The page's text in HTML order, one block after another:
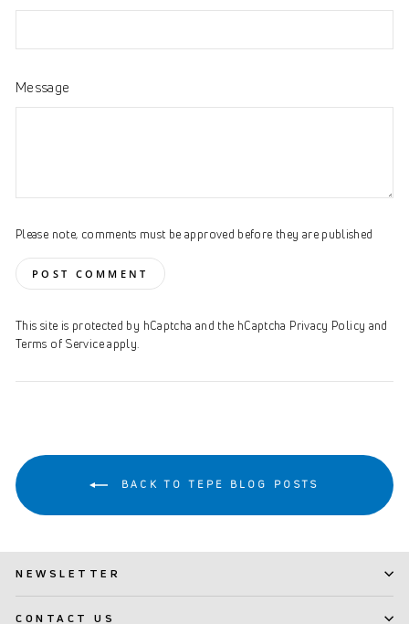
Message
Please note, comments must be approved before they are published
POST COMMENT
This site is protected by hCaptcha and the hCaptcha Privacy Policy and
Terms of Serviceapply.
BACK TO TEPE BLOG POSTS
NEWSLETTER
CONTACT US